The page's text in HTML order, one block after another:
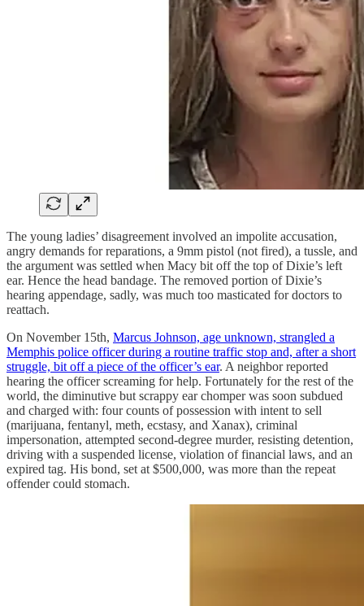
The young ladies’ disagreement involved an impolite accusation,
angry demands for reparations, a 9mm pistol (not fired), a tussle, and
the argument was settled when Macy bit off the top of Dixie’s left
ear. Hence the head bandage. The removed portion of Dixie’s
hearing appendage, sadly, was much too masticated for doctors to
reattach.
On November 15th, Marcus Johnson, age unknown, strangled a
Memphis police officer during a routine traffic stop and, after a short
struggle, bit off a piece of the officer’s ear. A neighbor reported
hearing the officer screaming for help. Fortunately for the rest of the
world, the diminutive but scrappy ear chomper was soon subdued
and charged with: four counts of possession with intent to sell
(marijuana, fentanyl, meth, ecstasy, and Xanax), criminal
impersonation, attempted second-degree murder, resisting detention,
driving with a suspended license, violation of financial laws, and an
expired tag. His bond, set at $500,000, was more than the repeat
offender could stomach.